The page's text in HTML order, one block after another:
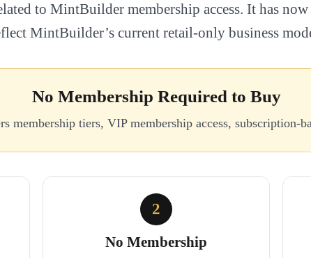
to MintBuilder membership access. It has
MintBuilder’s current retail-only business
No Membership Required to Buy
membership tiers, VIP membership access, subscription-
2
No Membership